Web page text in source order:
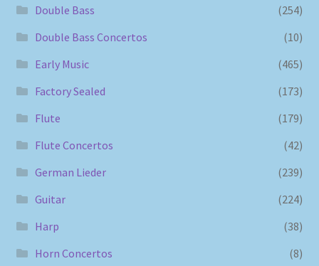
Double Bass
(254)
Double Bass Concertos
(10)
Early Music
(465)
Factory Sealed
(173)
Flute
(179)
Flute Concertos
(42)
German Lieder
(239)
Guitar
(224)
Harp
(38)
Horn Concertos
(8)